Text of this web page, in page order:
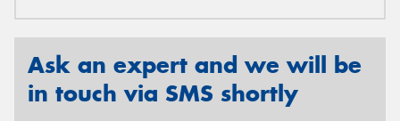
Ask an expert and we will be
in touch via SMS shortly